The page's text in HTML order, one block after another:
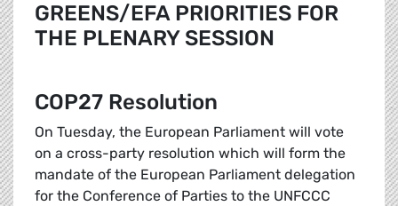
GREENS/EFA PRIORITIES FOR
THE PLENARY SESSION
COP27 Resolution
On Tuesday, the European Parliament will vote
on a cross-party resolution which will form the
mandate of the European Parliament delegation
for the Conference of Parties to the UNFCCC